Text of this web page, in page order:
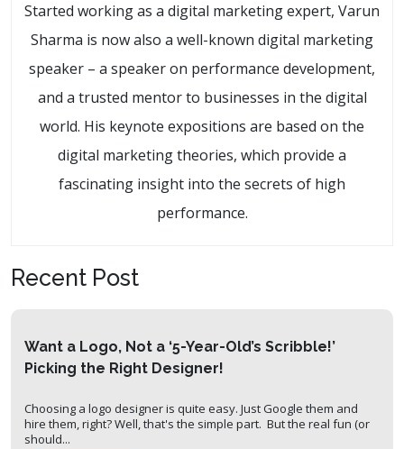
Started working as a digital marketing expert, Varun
Sharma is now also a well-known digital marketing
speaker – a speaker on performance development,
and a trusted mentor to businesses in the digital
world. His keynote expositions are based on the
digital marketing theories, which provide a
fascinating insight into the secrets of high
performance.
Recent Post
Want a Logo, Not a ‘5-Year-Old’s Scribble!’
Picking the Right Designer!
Choosing a logo designer is quite easy. Just Google them and
hire them, right? Well, that's the simple part. But the real fun (or
should...